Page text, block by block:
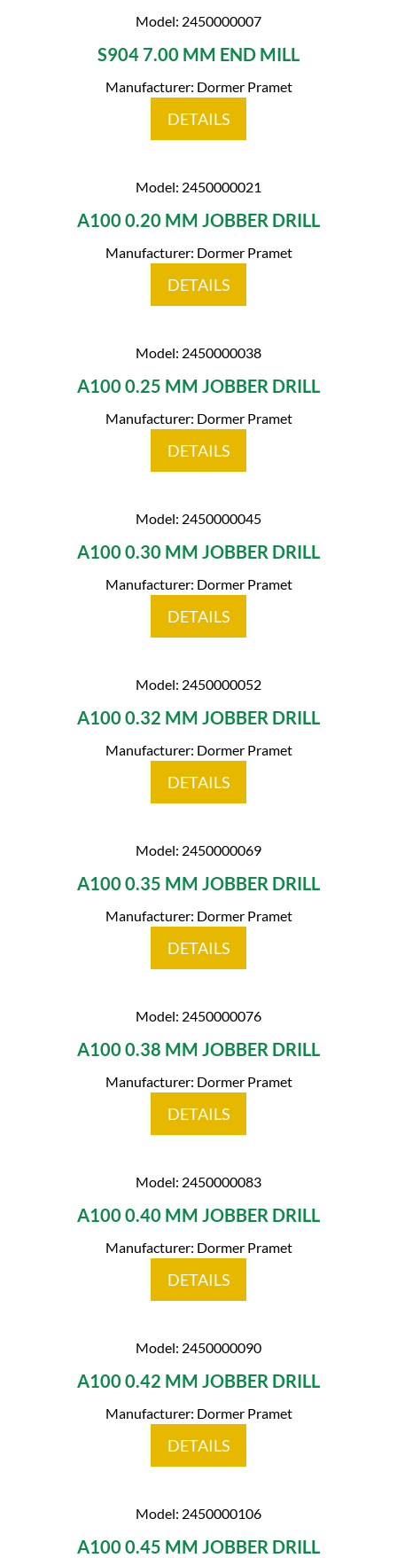
Model: 2450000007
S904 7.00 MM END MILL
Manufacturer: Dormer Pramet
DETAILS
Model: 2450000021
A100 0.20 MM JOBBER DRILL
Manufacturer: Dormer Pramet
DETAILS
Model: 2450000038
A100 0.25 MM JOBBER DRILL
Manufacturer: Dormer Pramet
DETAILS
Model: 2450000045
A100 0.30 MM JOBBER DRILL
Manufacturer: Dormer Pramet
DETAILS
Model: 2450000052
A100 0.32 MM JOBBER DRILL
Manufacturer: Dormer Pramet
DETAILS
Model: 2450000069
A100 0.35 MM JOBBER DRILL
Manufacturer: Dormer Pramet
DETAILS
Model: 2450000076
A100 0.38 MM JOBBER DRILL
Manufacturer: Dormer Pramet
DETAILS
Model: 2450000083
A100 0.40 MM JOBBER DRILL
Manufacturer: Dormer Pramet
DETAILS
Model: 2450000090
A100 0.42 MM JOBBER DRILL
Manufacturer: Dormer Pramet
DETAILS
Model: 2450000106
A100 0.45 MM JOBBER DRILL